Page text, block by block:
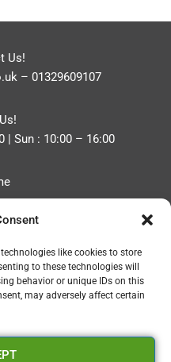
like cookies to store
to these technologies will
behavior or unique IDs on this
may adversely affect certain
Us!
– 01329609107
| Sun : 10:00 – 16:00
Policy
LTD